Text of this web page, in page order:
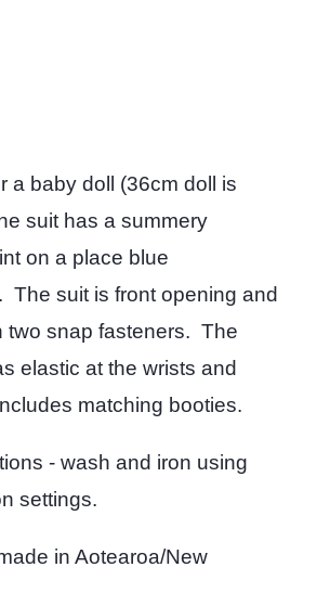
a baby doll (36cm doll is
suit has a summery
on a place blue
The suit is front opening and
two snap fasteners. The
elastic at the wrists and
matching booties.
- wash and iron using
settings.
in Aotearoa/New